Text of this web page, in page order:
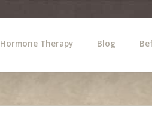
Hormone Therapy Blog